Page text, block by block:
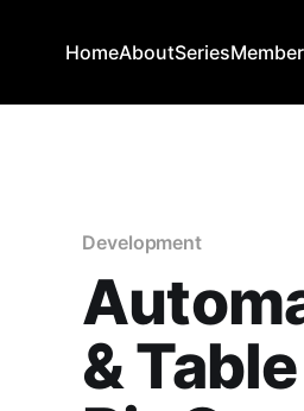
HomeAboutSeries
Development
&